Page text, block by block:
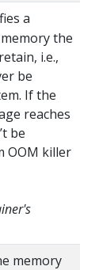
a
the
i.e.,
be
If the
reaches
be
OOM killer
memory